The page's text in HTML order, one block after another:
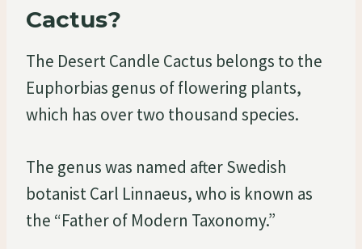
Cactus?
The Desert Candle Cactus belongs to the
Euphorbias genus of flowering plants,
which has over two thousand species.
The genus was named after Swedish
botanist Carl Linnaeus, who is known as
the “Father of Modern Taxonomy.”